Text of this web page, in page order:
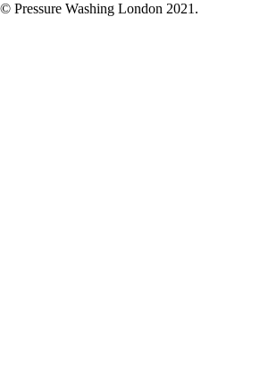
© Pressure Washing London 2021.